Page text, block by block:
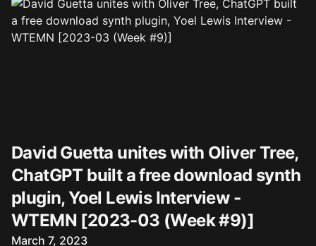
David Guetta unites with Oliver Tree,
ChatGPT built a free download synth
plugin, Yoel Lewis Interview -
WTEMN [2023-03 (Week #9)]
Published on
March 7, 2023